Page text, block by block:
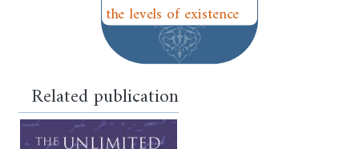
the levels of existence
Related publication